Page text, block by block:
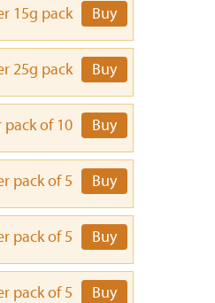
15g pack Buy
25g pack Buy
pack of 10 Buy
pack of 5 Buy
pack of 5 Buy
pack of 5 Buy